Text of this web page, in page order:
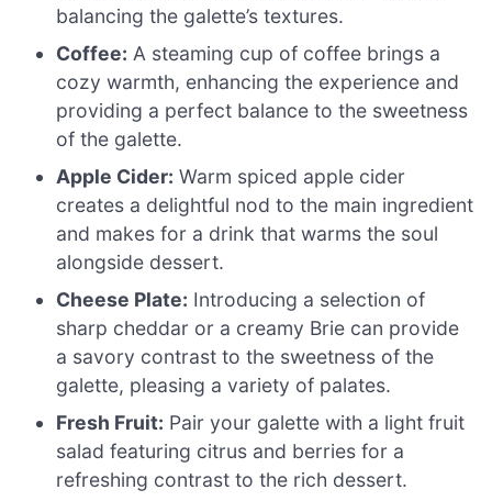
balancing the galette’s textures.
Coffee: A steaming cup of coffee brings a
cozy warmth, enhancing the experience and
providing a perfect balance to the sweetness
of the galette.
Apple Cider: Warm spiced apple cider
creates a delightful nod to the main ingredient
and makes for a drink that warms the soul
alongside dessert.
Cheese Plate: Introducing a selection of
sharp cheddar or a creamy Brie can provide
a savory contrast to the sweetness of the
galette, pleasing a variety of palates.
Fresh Fruit: Pair your galette with a light fruit
salad featuring citrus and berries for a
refreshing contrast to the rich dessert.